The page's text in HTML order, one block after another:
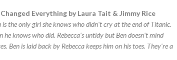
Everything by Laura Tait & Jimmy Rice
is the only girl she knows who didn't cry at the end of Titanic.
he knows who did. Rebecca’s untidy but Ben doesn’t mind
Ben is laid back by Rebecca keeps him on his toes. They're a